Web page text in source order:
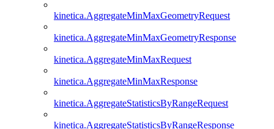
kinetica.AggregateMinMaxGeometryRequest
kinetica.AggregateMinMaxGeometryResponse
kinetica.AggregateMinMaxRequest
kinetica.AggregateMinMaxResponse
kinetica.AggregateStatisticsByRangeRequest
kinetica.AggregateStatisticsByRangeResponse